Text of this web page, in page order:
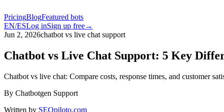
PricingBlogFeatured bots
EN/ESLog inSign up free→
Jun 2, 2026chatbot vs live chat support
Chatbot vs Live Chat Support: 5 Key
Chatbot vs live chat: Compare costs, response times, and customer
By Chatbotgen Support
Written by SEOpiloto.com